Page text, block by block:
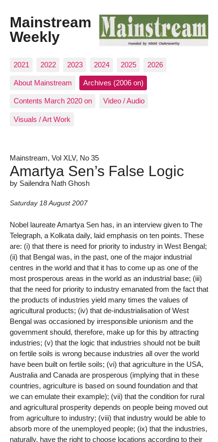
Mainstream
Weekly
2021 2022 2023 2024 2025 2026
About Mainstream Archives (2006 on)
Contents March 2020 on Video / Audio
Visuals / Art Work
Mainstream, Vol XLV, No 35
Amartya Sen’s False Logic
by Sailendra Nath Ghosh
Saturday 18 August 2007
Nobel laureate Amartya Sen has, in an interview given to The
Telegraph, a Kolkata daily, laid emphasis on ten points. These
are: (i) that there is need for priority to industry in West Bengal;
(ii) that Bengal was, in the past, one of the major industrial
centres in the world and that it has to come up as one of the
most prosperous areas in the world as an industrial base; (iii)
that the need for priority to industry emanated from the fact that
the products of industries yield many times the values of
agricultural products; (iv) that de-industrialisation of West
Bengal was occasioned by irresponsible unionism and the
government should, therefore, make up for this by attracting
industries; (v) that the logic that industries should not be built
on fertile soils is wrong because industries all over the world
have been built on fertile soils; (vi) that agriculture in the USA,
Australia and Canada are prosperous (implying that in these
countries, agriculture is based on sound foundation and that
we can emulate their example); (vii) that the condition for rural
and agricultural prosperity depends on people being moved out
from agriculture to industry; (viii) that industry would be able to
absorb more of the unemployed people; (ix) that the industries,
naturally, have the right to choose locations according to their